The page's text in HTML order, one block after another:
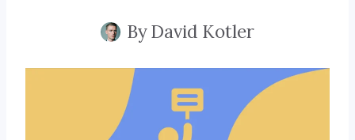
ByDavid Kotler